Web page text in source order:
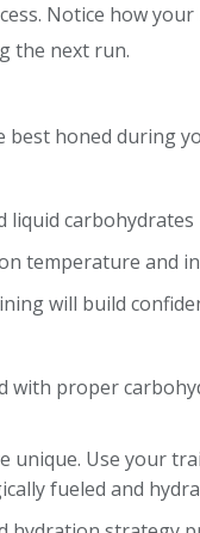
Notice how
the next run.
best honed during
liquid carbohydrates
temperature and
will build
with proper
unique. Use your
fueled and